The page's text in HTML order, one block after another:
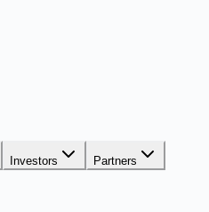
Investors Partners